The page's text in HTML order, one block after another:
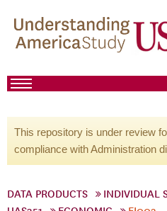
This repository is under review
compliance with Administration
DATA PRODUCTS INDIVIDUAL